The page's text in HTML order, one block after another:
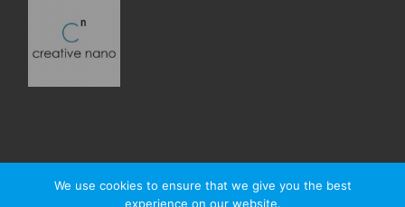
We use cookies to ensure that we give you the best
experience on our website.